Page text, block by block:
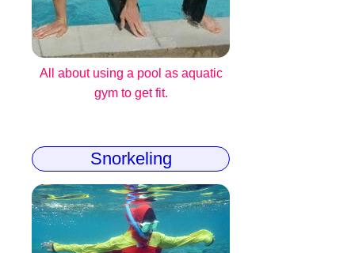
All about using a pool as aquatic
gym to get fit.
Snorkeling